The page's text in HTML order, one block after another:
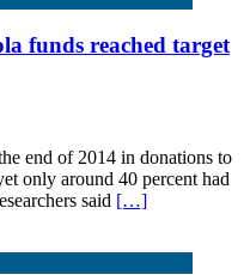
funds reached target
end of 2014 in donations to
only around 40 percent had
said […]